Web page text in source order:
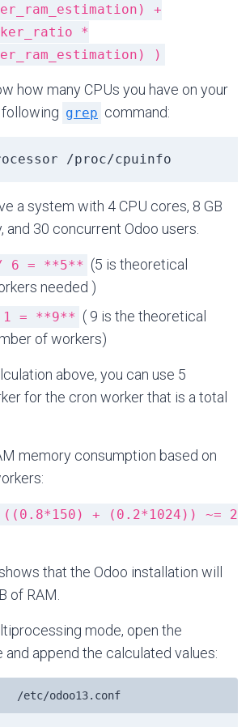
+
*
)
how many CPUs you have on your
grep command:
/proc/cpuinfo
a system with 4 CPU cores, 8 GB
and 30 concurrent Odoo users.
6 = **5** (5 is theoretical
needed )
= **9** ( 9 is the theoretical
of workers)
above, you can use 5
for the cron worker that is a total
memory consumption based on
((0.8*150) + (0.2*1024)) ~= 2
that the Odoo installation will
of RAM.
mode, open the
and append the calculated values:
/etc/odoo13.conf